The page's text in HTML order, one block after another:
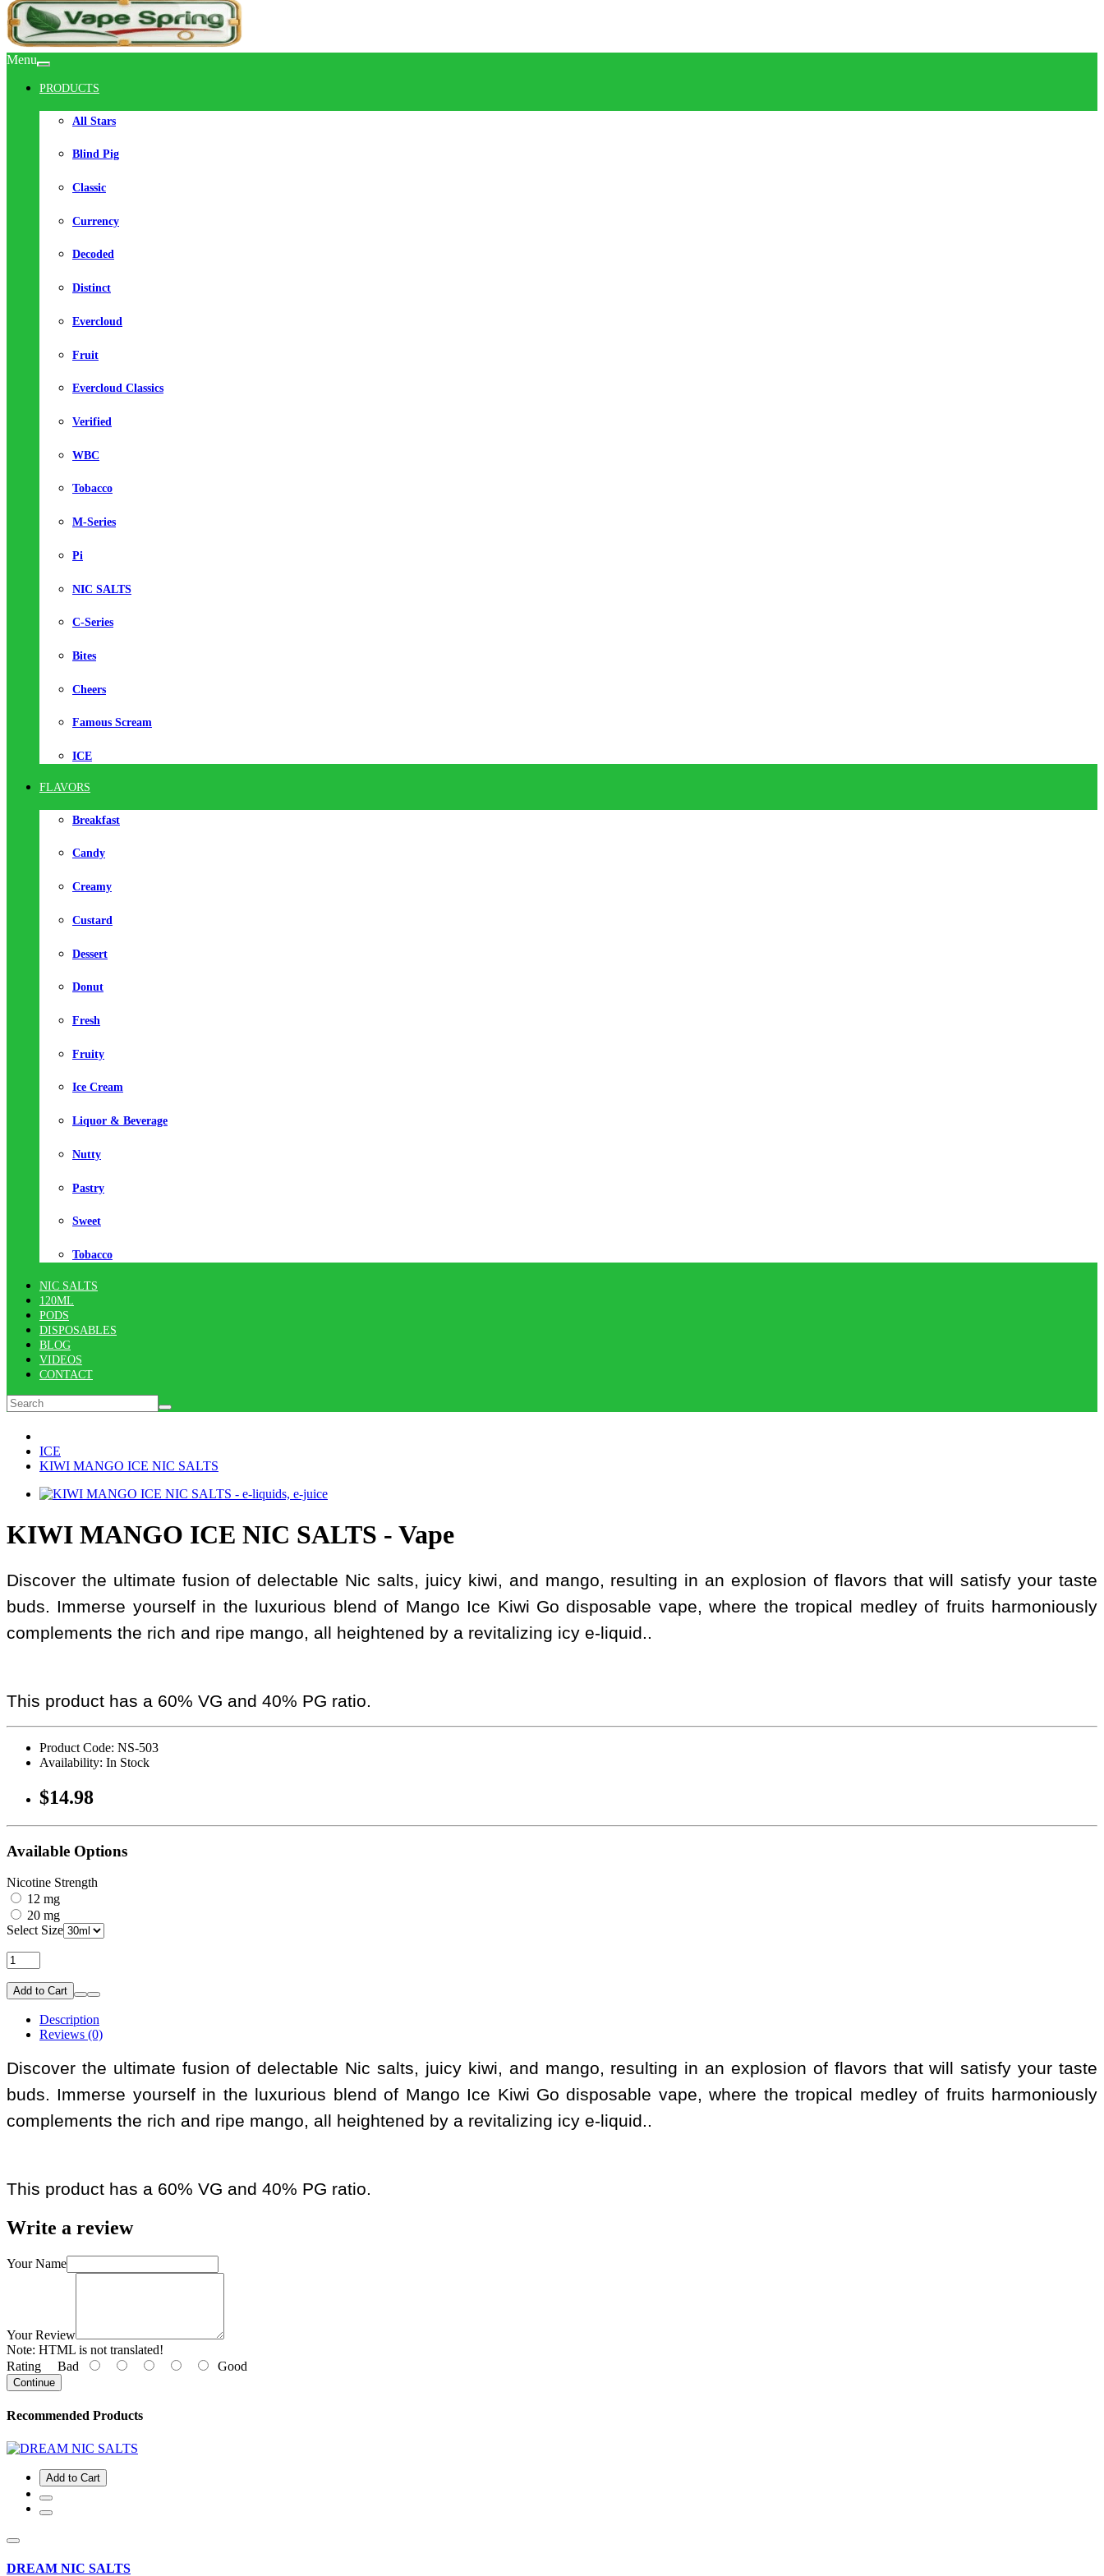
Menu
PRODUCTS
All Stars
Blind Pig
Classic
Currency
Decoded
Distinct
Evercloud
Fruit
Evercloud Classics
Verified
WBC
Tobacco
M-Series
Pi
NIC SALTS
C-Series
Bites
Cheers
Famous Scream
ICE
FLAVORS
Breakfast
Candy
Creamy
Custard
Dessert
Donut
Fresh
Fruity
Ice Cream
Liquor & Beverage
Nutty
Pastry
Sweet
Tobacco
NIC SALTS
120ML
PODS
DISPOSABLES
BLOG
VIDEOS
CONTACT
ICE
KIWI MANGO ICE NIC SALTS
KIWI MANGO ICE NIC SALTS - Vape
Discover the ultimate fusion of delectable Nic salts, juicy kiwi, and mango, resulting in an explosion of flavors that will satisfy your taste
buds. Immerse yourself in the luxurious blend of Mango Ice Kiwi Go disposable vape, where the tropical medley of fruits harmoniously
complements the rich and ripe mango, all heightened by a revitalizing icy e-liquid..
This product has a 60% VG and 40% PG ratio.
Product Code: NS-503
Availability: In Stock
$14.98
Available Options
Nicotine Strength
12 mg
20 mg
Select Size
Add to Cart
Description
Reviews (0)
Discover the ultimate fusion of delectable Nic salts, juicy kiwi, and mango, resulting in an explosion of flavors that will satisfy your taste
buds. Immerse yourself in the luxurious blend of Mango Ice Kiwi Go disposable vape, where the tropical medley of fruits harmoniously
complements the rich and ripe mango, all heightened by a revitalizing icy e-liquid..
This product has a 60% VG and 40% PG ratio.
Write a review
Your Name
Your Review
Note: HTML is not translated!
Rating Bad Good
Continue
Recommended Products
Add to Cart
DREAM NIC SALTS